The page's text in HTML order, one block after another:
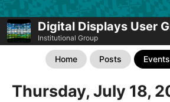
Digital Displays User
Institutional Group
Home Posts Events
Thursday, July 18,